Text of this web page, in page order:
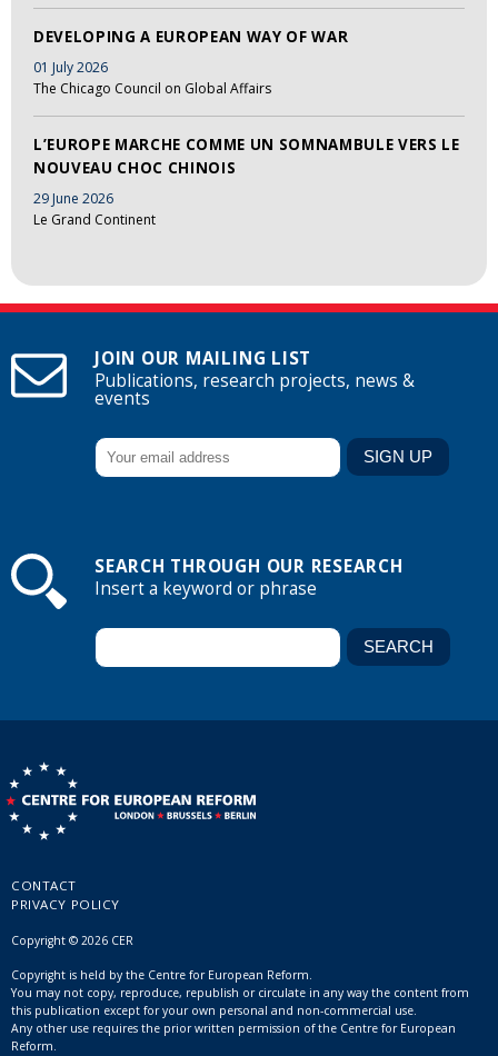
DEVELOPING A EUROPEAN WAY OF WAR
01 July 2026
The Chicago Council on Global Affairs
L’EUROPE MARCHE COMME UN SOMNAMBULE VERS LE
NOUVEAU CHOC CHINOIS
29 June 2026
Le Grand Continent
JOIN OUR MAILING LIST
Publications, research projects, news &
events
SEARCH THROUGH OUR RESEARCH
Insert a keyword or phrase
CONTACT
PRIVACY POLICY
Copyright © 2026 CER
Copyright is held by the Centre for European Reform.
You may not copy, reproduce, republish or circulate in any way the content from
this publication except for your own personal and non-commercial use.
Any other use requires the prior written permission of the Centre for European
Reform.